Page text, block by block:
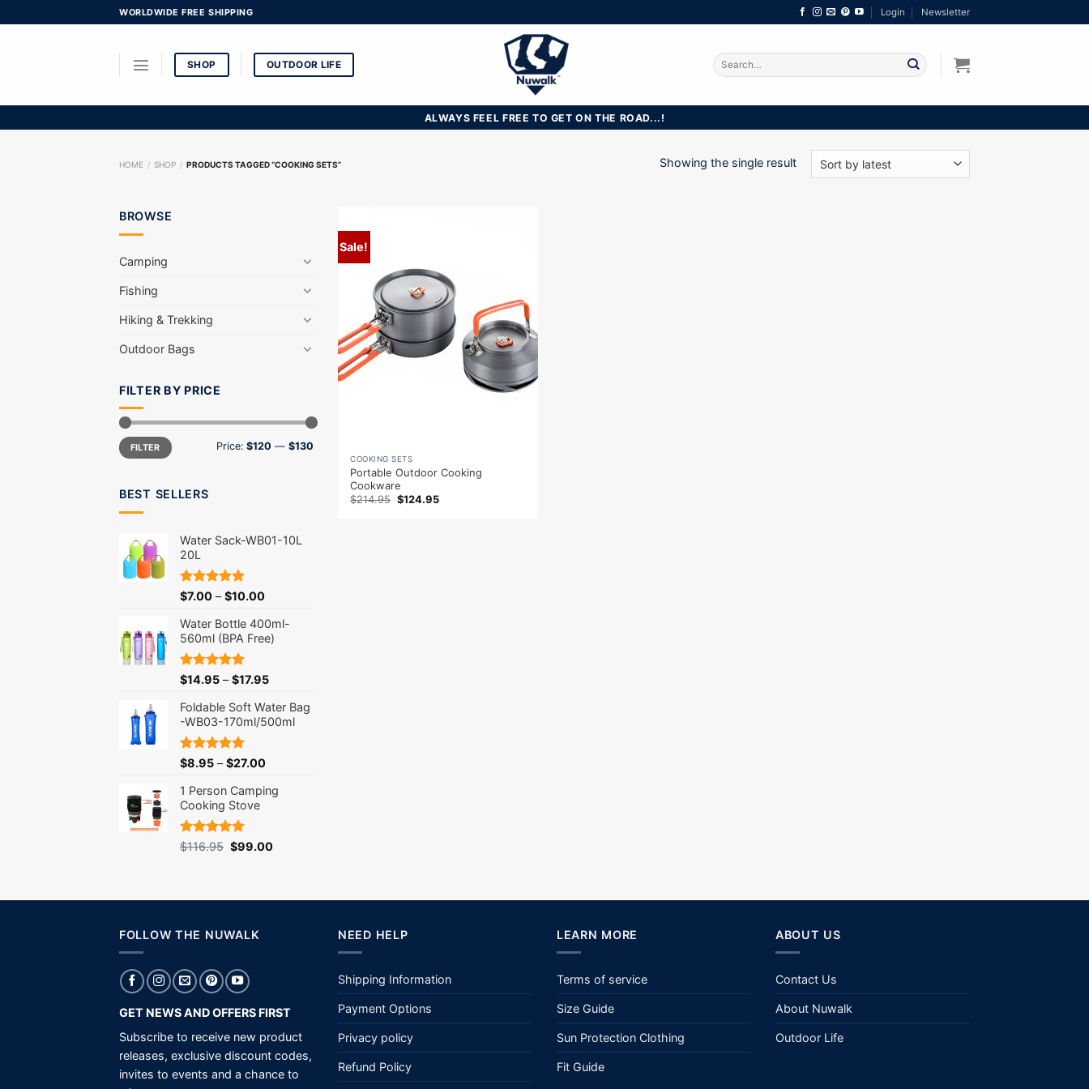
to
WORLDWIDE FREE SHIPPING Login Newsletter
SHOP OUTDOOR LIFE
Search
for:
ALWAYS FEEL FREE TO GET ON THE ROAD...!
HOME / SHOP / PRODUCTS TAGGED “COOKING SETS” Showing the single result
BROWSE
Camping
Fishing
Hiking & Trekking
Outdoor Bags
FILTER BY PRICE
Min
price
Max
priceFILTER Price: $120 — $130
BEST SELLERS
Water Sack-WB01-10L
20L
Rated5.00
$7.00 –$10.00
Water Bottle 400ml-
560ml (BPA Free)
Rated5.00
$14.95 –$17.95
Foldable Soft Water Bag
-WB03-170ml/500ml
Rated 5.00
$8.95 –$27.00
1 Person Camping
Cooking Stove
Rated5.00
$116.95 Original
$99.00Current
Sale!
COOKING SETS
Portable Outdoor Cooking
Cookware
$214.95 Original
price
$124.95Current
FOLLOW THE NUWALK
GET NEWS AND OFFERS FIRST
Subscribe to receive new product
releases, exclusive discount codes,
invites to events and a chance to
NEED HELP
Shipping Information
Payment Options
Privacy policy
Refund Policy
LEARN MORE
Terms of service
Size Guide
Sun Protection Clothing
Fit Guide
ABOUT US
Contact Us
About Nuwalk
Outdoor Life